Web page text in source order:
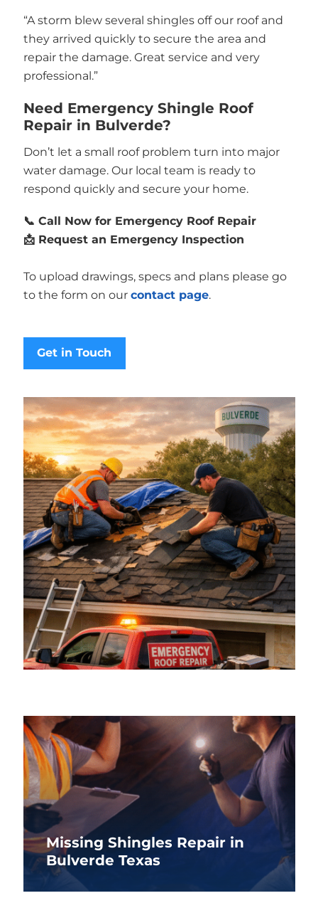
“A storm blew several shingles off our roof and
they arrived quickly to secure the area and
repair the damage. Great service and very
professional.”
Need Emergency Shingle Roof
Repair in Bulverde?
Don’t let a small roof problem turn into major
water damage. Our local team is ready to
respond quickly and secure your home.
📞 Call Now for Emergency Roof Repair
📩 Request an Emergency Inspection
To upload drawings, specs and plans please go
to the form on our contact page.
Get in Touch
Missing Shingles Repair in
Bulverde Texas